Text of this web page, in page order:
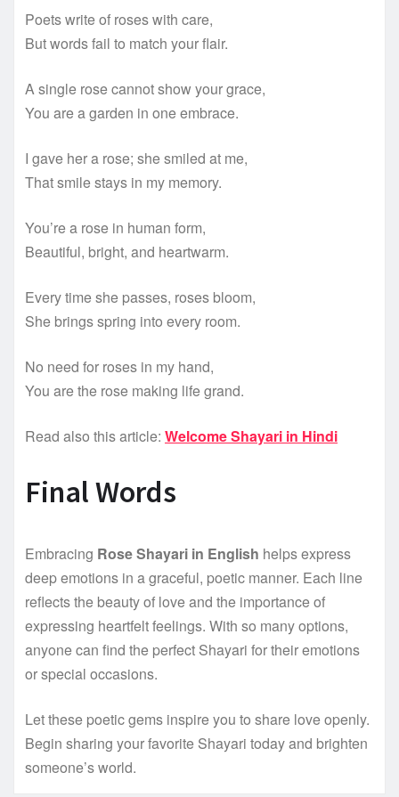
Poets write of roses with care,
But words fail to match your flair.
A single rose cannot show your grace,
You are a garden in one embrace.
I gave her a rose; she smiled at me,
That smile stays in my memory.
You’re a rose in human form,
Beautiful, bright, and heartwarm.
Every time she passes, roses bloom,
She brings spring into every room.
No need for roses in my hand,
You are the rose making life grand.
Read also this article: Welcome Shayari in Hindi
Final Words
Embracing Rose Shayari in English helps express
deep emotions in a graceful, poetic manner. Each line
reflects the beauty of love and the importance of
expressing heartfelt feelings. With so many options,
anyone can find the perfect Shayari for their emotions
or special occasions.
Let these poetic gems inspire you to share love openly.
Begin sharing your favorite Shayari today and brighten
someone’s world.